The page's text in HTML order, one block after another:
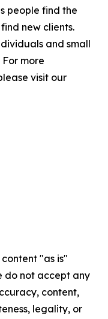
people find the
new clients.
and small
more
visit our
"as is"
do not accept any
content,
legality, or